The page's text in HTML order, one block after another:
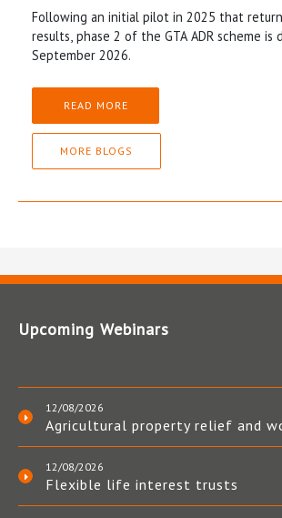
Following an initial pilot in 2025 that
results, phase 2 of the GTA ADR scheme is
September 2026.
READ MORE
MORE BLOGS
Upcoming Webinars
12/08/2026
Agricultural property relief and
12/08/2026
Flexible life interest trusts